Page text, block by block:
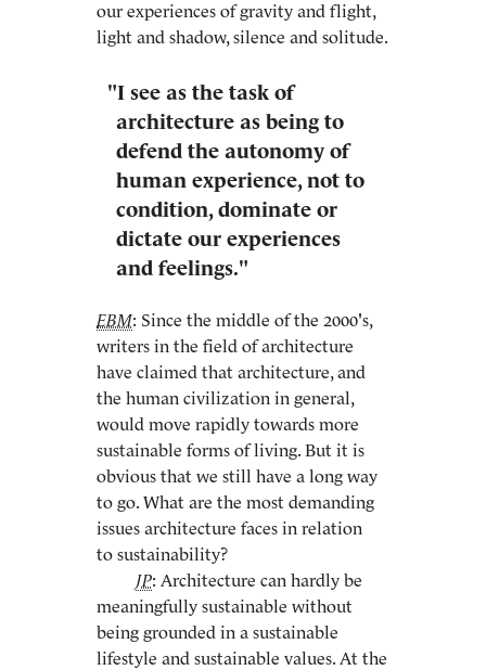
our experiences of gravity and flight,
light and shadow, silence and solitude.
"I see as the task of
architecture as being to
defend the autonomy of
human experience, not to
condition, dominate or
dictate our experiences
and feelings."
EBM: Since the middle of the 2000's,
writers in the field of architecture
have claimed that architecture, and
the human civilization in general,
would move rapidly towards more
sustainable forms of living. But it is
obvious that we still have a long way
to go. What are the most demanding
issues architecture faces in relation
to sustainability?
JP: Architecture can hardly be
meaningfully sustainable without
being grounded in a sustainable
lifestyle and sustainable values. At the